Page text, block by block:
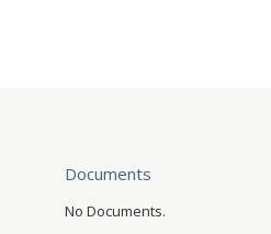
Documents
No Documents.